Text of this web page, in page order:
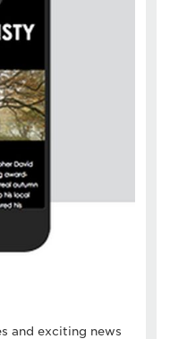
and exciting news